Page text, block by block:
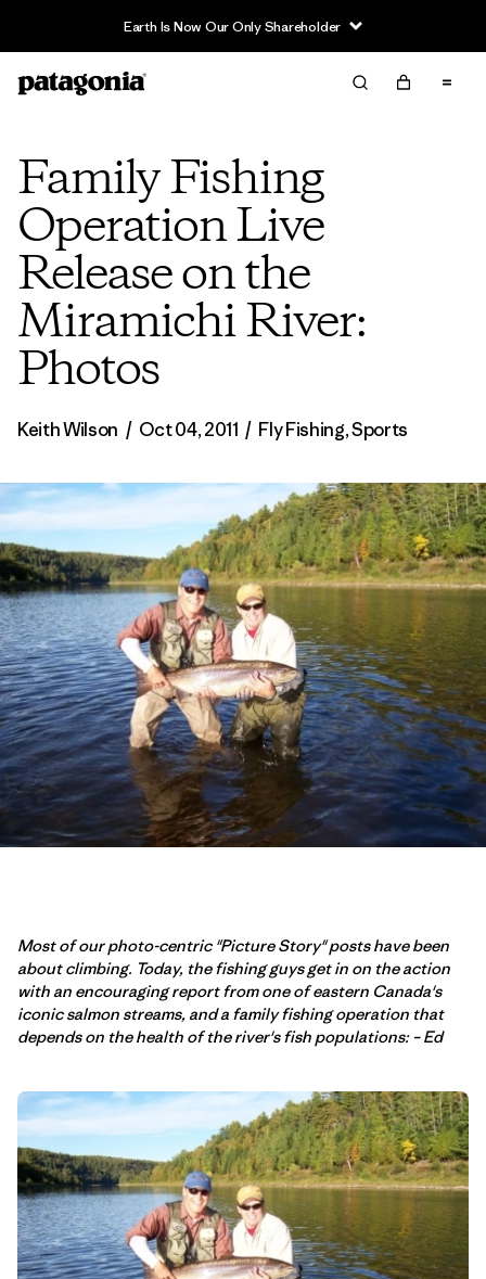
Earth Is Now Our Only Shareholder
Family Fishing
Operation Live
Release on the
Miramichi River:
Photos
Keith Wilson / Oct 04, 2011 / Fly Fishing,Sports
Most of our photo-centric "Picture Story" posts have been
about climbing. Today, the fishing guys get in on the action
with an encouraging report from one of eastern Canada's
iconic salmon streams, and a family fishing operation that
depends on the health of the river's fish populations: – Ed